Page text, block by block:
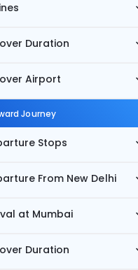
Duration
Airport
Journey
Stops
From New Delhi
at Mumbai
Duration